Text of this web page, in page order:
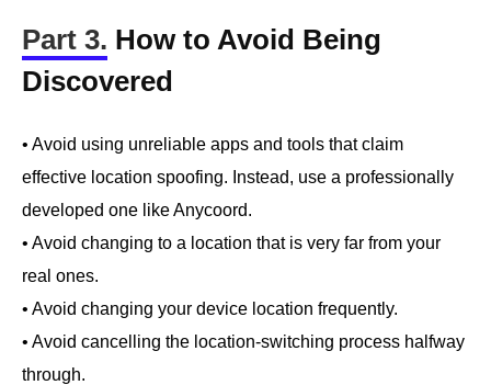
Part 3. How to Avoid Being
Discovered
• Avoid using unreliable apps and tools that claim
effective location spoofing. Instead, use a professionally
developed one like Anycoord.
• Avoid changing to a location that is very far from your
real ones.
• Avoid changing your device location frequently.
• Avoid cancelling the location-switching process halfway
through.